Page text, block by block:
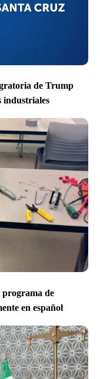
de Trump
industriales
programa de
en español